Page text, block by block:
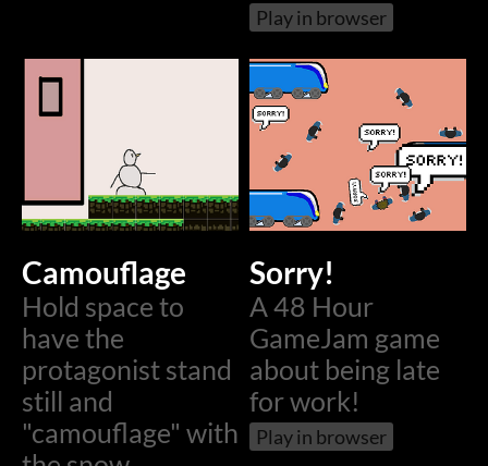
Play in browser
Camouflage
Hold space to
have the
protagonist stand
still and
"camouflage" with
Sorry!
A 48 Hour
GameJam game
about being late
for work!
Play in browser